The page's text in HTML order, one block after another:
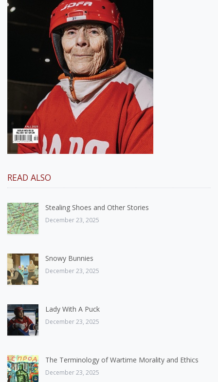
READ ALSO
Stealing Shoes and Other Stories
December 23, 2025
Snowy Bunnies
December 23, 2025
Lady With A Puck
December 23, 2025
The Terminology of Wartime Morality and Ethics
December 23, 2025